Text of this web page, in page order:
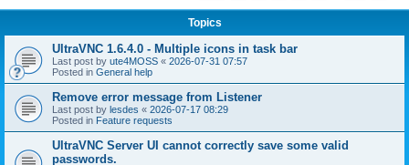
Topics
UltraVNC 1.6.4.0 - Multiple icons in task bar
Last post by ute4MOSS « 2026-07-31 07:57
Posted in General help
Remove error message from Listener
Last post by lesdes « 2026-07-17 08:29
Posted in Feature requests
UltraVNC Server UI cannot correctly save some valid
passwords.